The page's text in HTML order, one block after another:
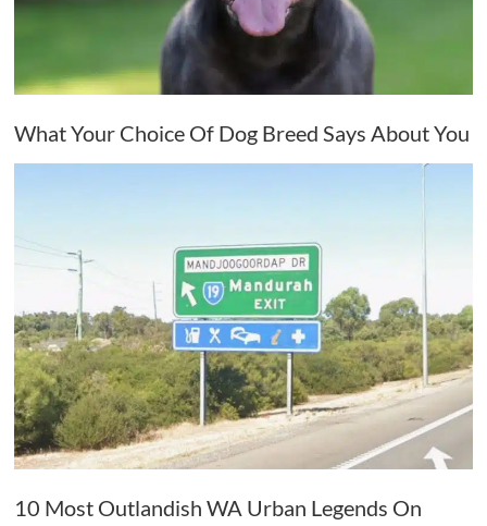
What Your Choice Of Dog Breed Says About You
10 Most Outlandish WA Urban Legends On